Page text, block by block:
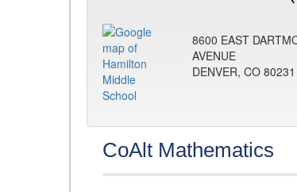
8600 EAST
AVENUE
DENVER, CO 80231
CoAlt Mathematics